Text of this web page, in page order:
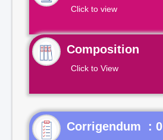
Click to view
Composition
Click to View
Corrigendum : 0